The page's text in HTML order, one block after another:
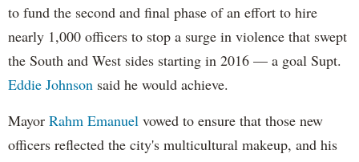
to fund the second and final phase of an effort to hire
nearly 1,000 officers to stop a surge in violence that swept
the South and West sides starting in 2016 — a goal Supt.
Eddie Johnson said he would achieve.
Mayor Rahm Emanuel vowed to ensure that those new
officers reflected the city's multicultural makeup, and his